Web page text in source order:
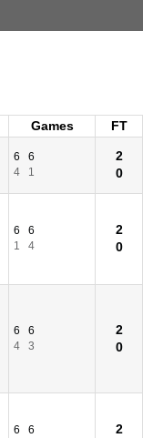
Games
FT
6
6
4
1
2
0
6
6
1
4
2
0
6
6
4
3
2
0
6
6
2